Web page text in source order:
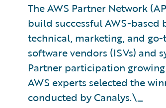
The AWS Partner Network
build successful AWS-based
technical, marketing, and
software vendors (ISVs) and
Partner participation
AWS experts selected the
conducted by Canalys.\_